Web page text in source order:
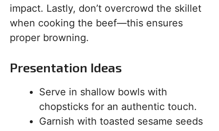
impact. Lastly, don’t overcrowd the skillet
when cooking the beef—this ensures
proper browning.
Presentation Ideas
Serve in shallow bowls with
chopsticks for an authentic touch.
Garnish with toasted sesame seeds